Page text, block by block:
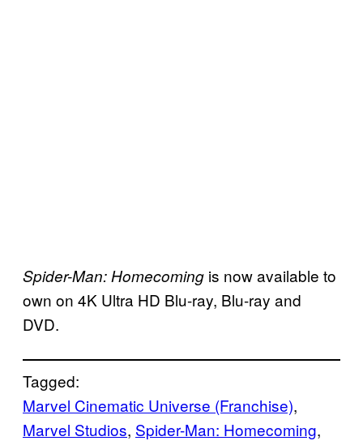
Spider-Man: Homecoming is now available to
own on 4K Ultra HD Blu-ray, Blu-ray and
DVD.
Tagged:
Marvel Cinematic Universe (Franchise)
Marvel Studios, Spider-Man: Homecoming